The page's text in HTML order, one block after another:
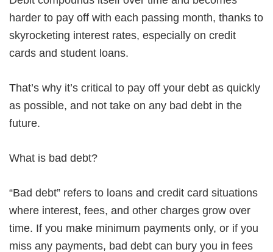
harder to pay off with each passing month, thanks to
skyrocketing interest rates, especially on credit
cards and student loans.
That’s why it’s critical to pay off your debt as quickly
as possible, and not take on any bad debt in the
future.
What is bad debt?
“Bad debt” refers to loans and credit card situations
where interest, fees, and other charges grow over
time. If you make minimum payments only, or if you
miss any payments, bad debt can bury you in fees